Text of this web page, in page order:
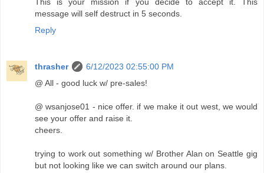
message will self destruct in 5 seconds.
Reply
thrasher
6/12/2023 02:55:00 PM
@ All - good luck w/ pre-sales!
@ wsanjose01 - nice offer. if we make it out west, we would
see your offer and raise it.
cheers.
trying to work out something w/ Brother Alan on Seattle gig
but not looking like we can switch around our plans.